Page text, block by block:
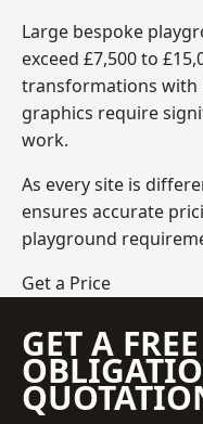
Large bespoke
exceed £7,500 to
transformations with
graphics require
work.
As every site is
ensures accurate
playground
Get a Price
GET A